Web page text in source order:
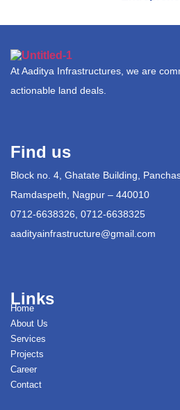
At Aaditya Infrastructures, we are
actionable land deals.
Find us
Block no. 4, Ghatate Building,
Ramdaspeth, Nagpur – 440010
0712-6638326, 0712-6638325
aadityainfrastructure@gmail.com
Links
Home
About Us
Services
Projects
Career
Contact